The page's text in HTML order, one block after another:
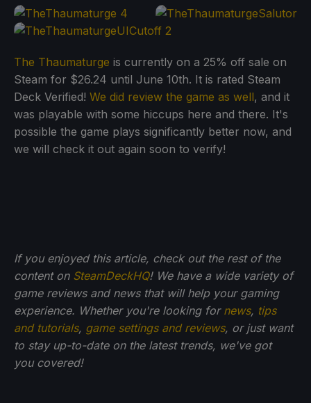
The Thaumaturge is currently on a 25% off sale on
Steam for $26.24 until June 10th. It is rated Steam
Deck Verified! We did review the game as well, and it
was playable with some hiccups here and there. It's
possible the game plays significantly better now, and
we will check it out again soon to verify!
If you enjoyed this article, check out the rest of the
content on SteamDeckHQ! We have a wide variety of
game reviews and news that will help your gaming
experience. Whether you're looking for news, tips
and tutorials, game settings and reviews, or just want
to stay up-to-date on the latest trends, we've got
you covered!